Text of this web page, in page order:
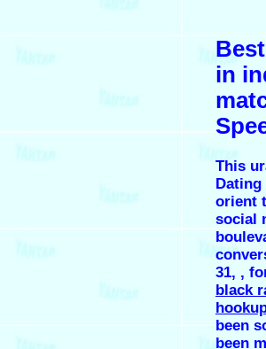
in
This
orient
social
31, ,
black
been
been